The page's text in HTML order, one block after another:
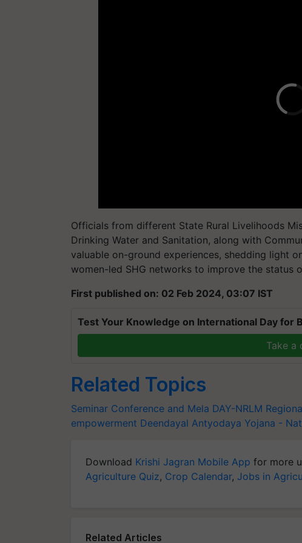
Officials from different State Rural Livelihoods
Drinking Water and Sanitation, along with
valuable on-ground experiences, shedding light
women-led SHG networks to improve the status
First published on: 02 Feb 2024, 03:07 IST
Test Your Knowledge on International Day for
Take a
Related Topics
Seminar Conference and Mela DAY-NRLM
empowerment Deendayal Antyodaya Yojana -
Download Krishi Jagran Mobile App for more
Agriculture Quiz, Crop Calendar, Jobs in
Related Articles